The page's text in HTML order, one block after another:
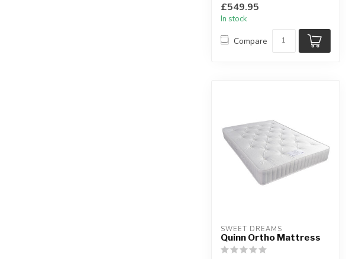
£549.95
In stock
Compare
SWEET DREAMS
Quinn Ortho Mattress